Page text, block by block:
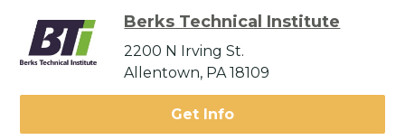
Berks Technical Institute
2200 N Irving St.
Allentown, PA 18109
Get Info